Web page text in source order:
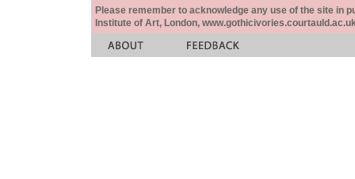
Please remember to acknowledge any use of the site in
Institute of Art, London,